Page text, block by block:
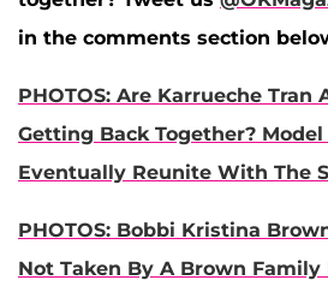
in the comments section
PHOTOS: Are Karrueche Tran
Getting Back Together?
Eventually Reunite With The
PHOTOS: Bobbi Kristina
Not Taken By A Brown Family